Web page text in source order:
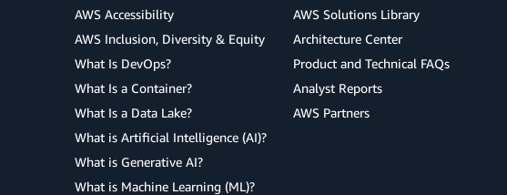
AWS Accessibility
AWS Inclusion, Diversity & Equity
What Is DevOps?
What Is a Container?
What Is a Data Lake?
What is Artificial Intelligence (AI)?
What is Generative AI?
What is Machine Learning (ML)?
AWS Solutions Library
Architecture Center
Product and Technical FAQs
Analyst Reports
AWS Partners